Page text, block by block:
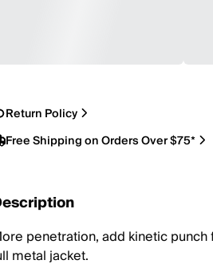
Return Policy
Free Shipping on Orders Over $75*
penetration, add kinetic
metal jacket.